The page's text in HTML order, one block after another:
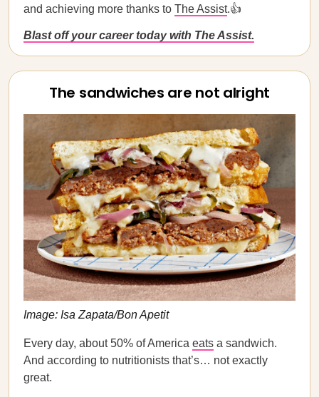
and achieving more thanks to The Assist.👍
Blast off your career today with The Assist.
The sandwiches are not alright
Image: Isa Zapata/Bon Apetit
Every day, about 50% of America eats a sandwich.
And according to nutritionists that’s… not exactly
great.